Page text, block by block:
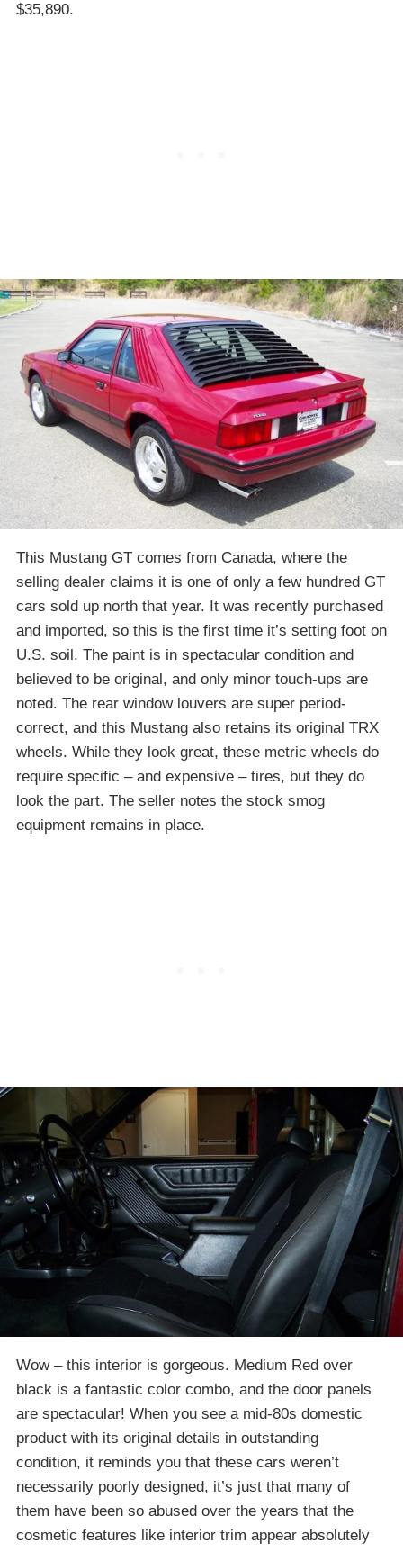
$35,890.
This Mustang GT comes from Canada, where the
selling dealer claims it is one of only a few hundred GT
cars sold up north that year. It was recently purchased
and imported, so this is the first time it’s setting foot on
U.S. soil. The paint is in spectacular condition and
believed to be original, and only minor touch-ups are
noted. The rear window louvers are super period-
correct, and this Mustang also retains its original TRX
wheels. While they look great, these metric wheels do
require specific – and expensive – tires, but they do
look the part. The seller notes the stock smog
equipment remains in place.
Wow – this interior is gorgeous. Medium Red over
black is a fantastic color combo, and the door panels
are spectacular! When you see a mid-80s domestic
product with its original details in outstanding
condition, it reminds you that these cars weren’t
necessarily poorly designed, it’s just that many of
them have been so abused over the years that the
cosmetic features like interior trim appear absolutely